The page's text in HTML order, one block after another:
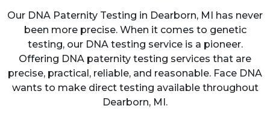
Our DNA Paternity Testing in Dearborn, MI has never
been more precise. When it comes to genetic
testing, our DNA testing service is a pioneer.
Offering DNA paternity testing services that are
precise, practical, reliable, and reasonable. Face DNA
wants to make direct testing available throughout
Dearborn, MI.